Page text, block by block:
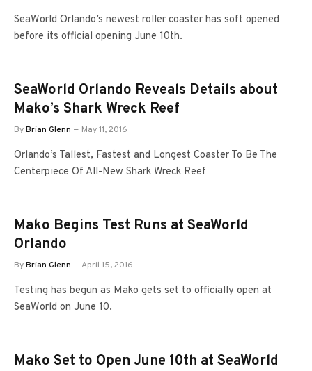
SeaWorld Orlando’s newest roller coaster has soft opened
before its official opening June 10th.
SeaWorld Orlando Reveals Details about
Mako’s Shark Wreck Reef
ByBrian Glenn May 11, 2016
Orlando’s Tallest, Fastest and Longest Coaster To Be The
Centerpiece Of All-New Shark Wreck Reef
Mako Begins Test Runs at SeaWorld
Orlando
ByBrian Glenn April 15, 2016
Testing has begun as Mako gets set to officially open at
SeaWorld on June 10.
Mako Set to Open June 10th at SeaWorld